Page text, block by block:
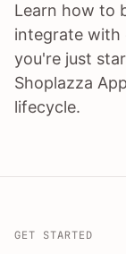
Learn how to
integrate with
you're just
Shoplazza
lifecycle.
GET STARTED